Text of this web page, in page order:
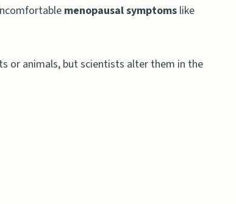
to Consider
menopausal symptoms like
or animals, but scientists alter them in the